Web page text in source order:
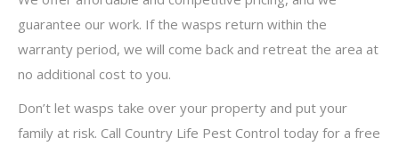
guarantee our work. If the wasps return within the
warranty period, we will come back and retreat the area at
no additional cost to you.
Don’t let wasps take over your property and put your
family at risk. Call Country Life Pest Control today for a free